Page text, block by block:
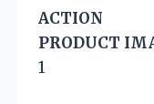
ACTION
PRODUCT
1